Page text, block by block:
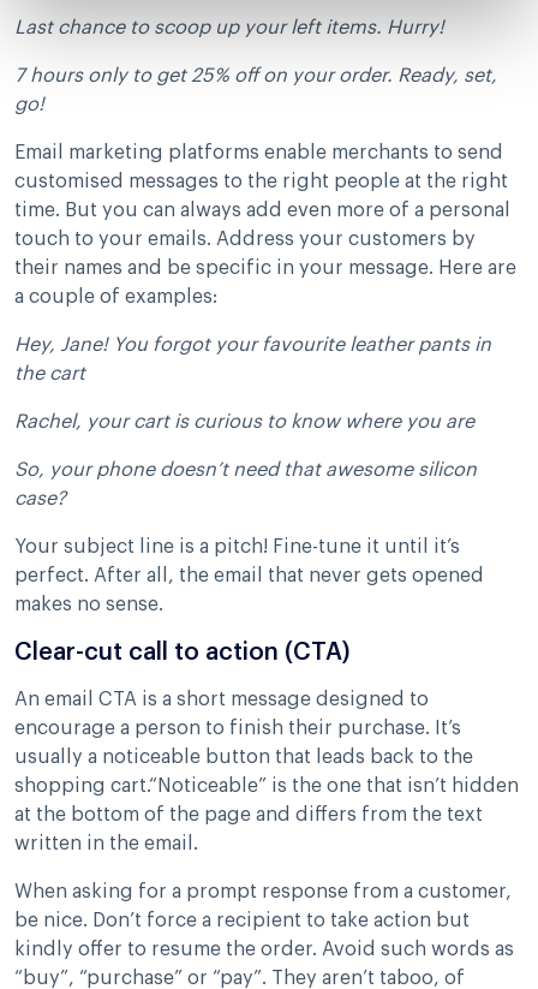
Last chance to scoop up your left items. Hurry!
7 hours only to get 25% off on your order. Ready, set,
go!
Email marketing platforms enable merchants to send
customised messages to the right people at the right
time. But you can always add even more of a personal
touch to your emails. Address your customers by
their names and be specific in your message. Here are
a couple of examples:
Hey, Jane! You forgot your favourite leather pants in
the cart
Rachel, your cart is curious to know where you are
So, your phone doesn’t need that awesome silicon
case?
Your subject line is a pitch! Fine-tune it until it’s
perfect. After all, the email that never gets opened
makes no sense.
Clear-cut call to action (CTA)
An email CTA is a short message designed to
encourage a person to finish their purchase. It’s
usually a noticeable button that leads back to the
shopping cart.“Noticeable” is the one that isn’t hidden
at the bottom of the page and differs from the text
written in the email.
When asking for a prompt response from a customer,
be nice. Don’t force a recipient to take action but
kindly offer to resume the order. Avoid such words as
“buy”, “purchase” or “pay”. They aren’t taboo, of